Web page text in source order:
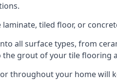
tiled floor, or
all surface types, from
grout of your tile flooring
throughout your home will